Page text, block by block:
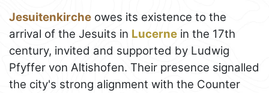
Jesuitenkirche owes its existence to the
arrival of the Jesuits in Lucerne in the 17th
century, invited and supported by Ludwig
Pfyffer von Altishofen. Their presence signalled
the city's strong alignment with the Counter